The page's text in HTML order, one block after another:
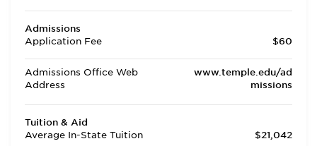
Admissions
Application Fee
$60
Admissions Office Web
Address
www.temple.edu/ad
missions
Tuition & Aid
Average In-State Tuition
$21,042